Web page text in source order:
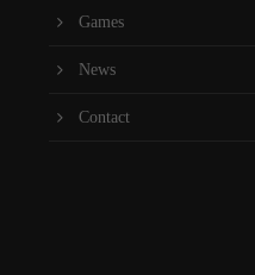
Games
News
Contact